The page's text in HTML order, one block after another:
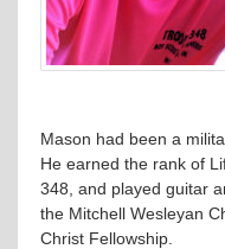
Mason had been a
He earned the rank of
348, and played guitar
the Mitchell Wesleyan
Christ Fellowship.